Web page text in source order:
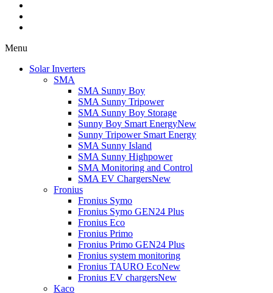
Menu
Solar Inverters
SMA
SMA Sunny Boy
SMA Sunny Tripower
SMA Sunny Boy Storage
Sunny Boy Smart EnergyNew
Sunny Tripower Smart Energy
SMA Sunny Island
SMA Sunny Highpower
SMA Monitoring and Control
SMA EV ChargersNew
Fronius
Fronius Symo
Fronius Symo GEN24 Plus
Fronius Eco
Fronius Primo
Fronius Primo GEN24 Plus
Fronius system monitoring
Fronius TAURO EcoNew
Fronius EV chargersNew
Kaco